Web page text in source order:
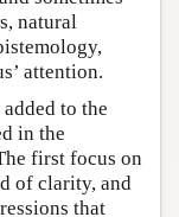
natural
attention.
to the
in the
first focus on
of clarity, and
that